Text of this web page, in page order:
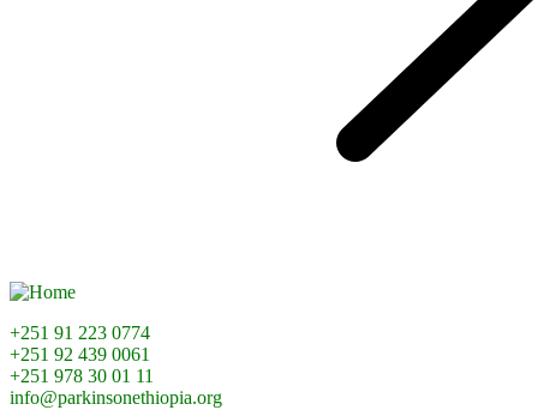
+251 91 223 0774
+251 92 439 0061
+251 978 30 01 11
info@parkinsonethiopia.org